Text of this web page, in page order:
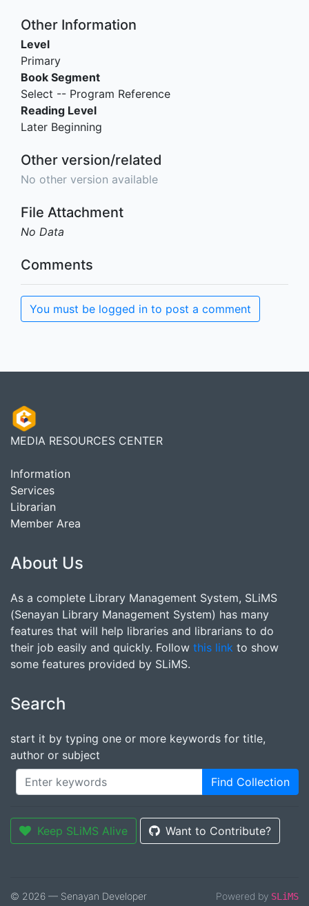
Other Information
Level
Primary
Book Segment
Select -- Program Reference
Reading Level
Later Beginning
Other version/related
No other version available
File Attachment
No Data
Comments
You must be logged in to post a comment
MEDIA RESOURCES CENTER
Information
Services
Librarian
Member Area
About Us
As a complete Library Management System, SLiMS
(Senayan Library Management System) has many
features that will help libraries and librarians to do
their job easily and quickly. Follow this link to show
some features provided by SLiMS.
Search
start it by typing one or more keywords for title,
author or subject
Find Collection
Keep SLiMS Alive Want to Contribute?
© 2026 — Senayan Developer
Powered by SLiMS